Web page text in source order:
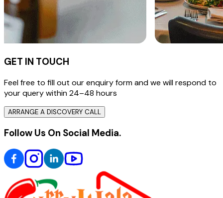
GET IN TOUCH
Feel free to fill out our enquiry form and we will respond to
your query within 24–48 hours
ARRANGE A DISCOVERY CALL
Follow Us On Social Media.